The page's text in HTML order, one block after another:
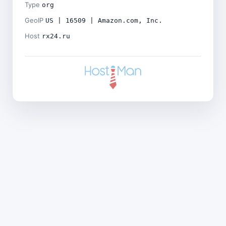
Type org
GeoIP US | 16509 | Amazon.com, Inc.
Host rx24.ru